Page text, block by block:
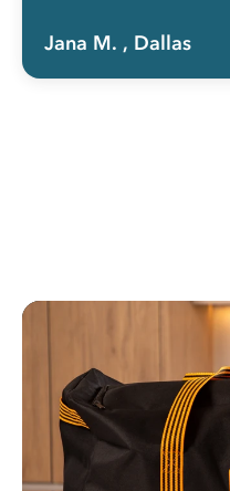
Jana M. , Dallas